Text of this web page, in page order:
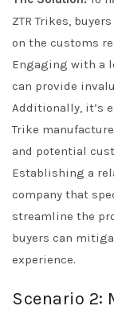
ZTR Trikes,
on the customs
Engaging with a
can provide
Additionally, it’s
Trike
and potential
Establishing a
company that
streamline the
buyers can
experience.
Scenario 2: